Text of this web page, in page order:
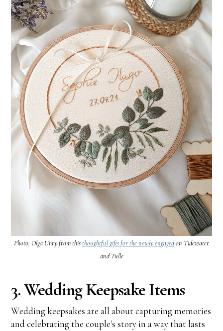
Photo: Olga Uhry from thisthoughtful gifts for the newly engagedon Tidewater
and Tulle
3. Wedding Keepsake Items
Wedding keepsakes are all about capturing memories
and celebrating the couple's story in a way that lasts